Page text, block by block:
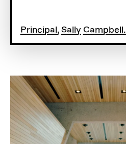
Principal, Sally Campbell.